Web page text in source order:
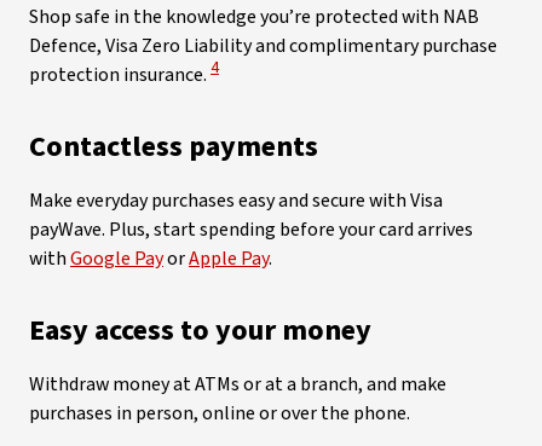
Shop safe in the knowledge you’re protected with NAB
Defence, Visa Zero Liability and complimentary purchase
protection insurance. View Disclaimer
4
Contactless payments
Make everyday purchases easy and secure with Visa
payWave. Plus, start spending before your card arrives
withGoogle PayorApple Pay.
Easy access to your money
Withdraw money at ATMs or at a branch, and make
purchases in person, online or over the phone.